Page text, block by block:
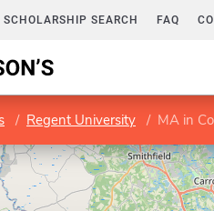
SEARCH FAQ
Regent University MA in